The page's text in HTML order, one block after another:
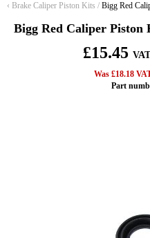
‹ Brake Caliper Piston Kits / Bigg Red
Bigg Red Caliper
£15.45
Was £18.18
Part